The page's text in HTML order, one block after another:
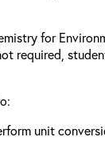
for
required,
unit